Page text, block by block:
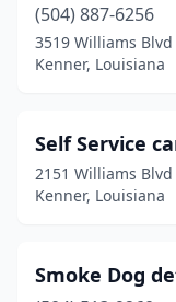
(504) 887-6256
3519 Williams Blvd
Kenner, Louisiana
Self Service
2151 Williams Blvd
Kenner, Louisiana
Smoke Dog